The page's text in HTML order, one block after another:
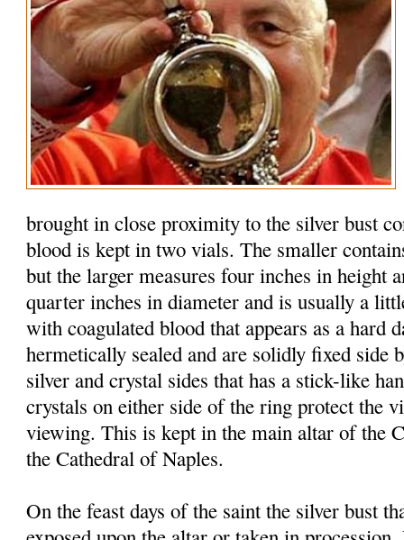
brought in close proximity to the silver bust
blood is kept in two vials. The smaller
but the larger measures four inches in height
quarter inches in diameter and is usually a
with coagulated blood that appears as a hard
hermetically sealed and are solidly fixed side
silver and crystal sides that has a stick-like
crystals on either side of the ring protect the
viewing. This is kept in the main altar of the
the Cathedral of Naples.
On the feast days of the saint the silver bust